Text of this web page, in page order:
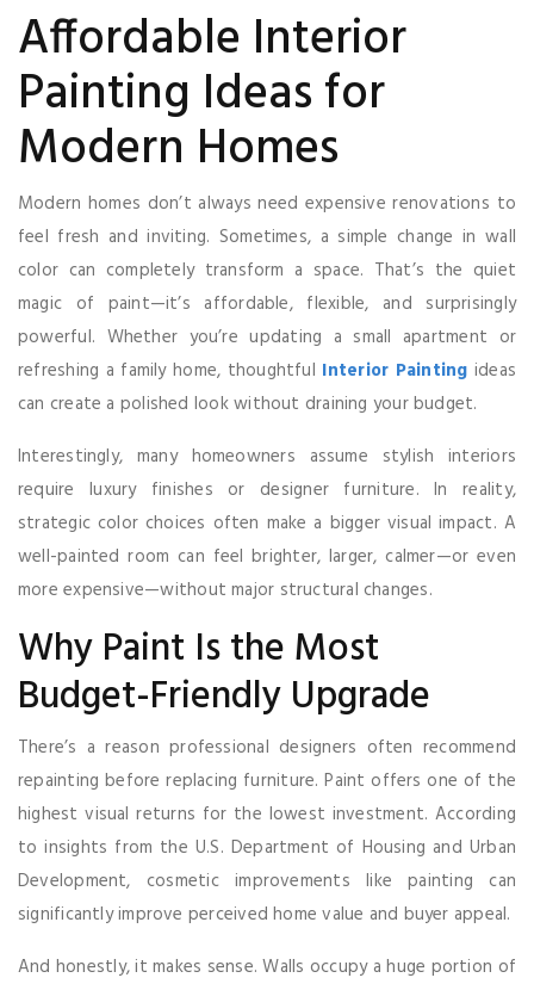
Affordable Interior
Painting Ideas for
Modern Homes
Modern homes don’t always need expensive renovations to
feel fresh and inviting. Sometimes, a simple change in wall
color can completely transform a space. That’s the quiet
magic of paint—it’s affordable, flexible, and surprisingly
powerful. Whether you’re updating a small apartment or
refreshing a family home, thoughtful Interior Painting ideas
can create a polished look without draining your budget.
Interestingly, many homeowners assume stylish interiors
require luxury finishes or designer furniture. In reality,
strategic color choices often make a bigger visual impact. A
well-painted room can feel brighter, larger, calmer—or even
more expensive—without major structural changes.
Why Paint Is the Most
Budget-Friendly Upgrade
There’s a reason professional designers often recommend
repainting before replacing furniture. Paint offers one of the
highest visual returns for the lowest investment. According
to insights from the U.S. Department of Housing and Urban
Development, cosmetic improvements like painting can
significantly improve perceived home value and buyer appeal.
And honestly, it makes sense. Walls occupy a huge portion of